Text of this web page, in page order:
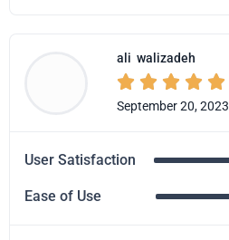
ali walizadeh
    
September 20, 2023
User Satisfaction
Ease of Use